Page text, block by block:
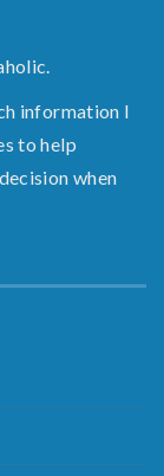
information I
to help
when